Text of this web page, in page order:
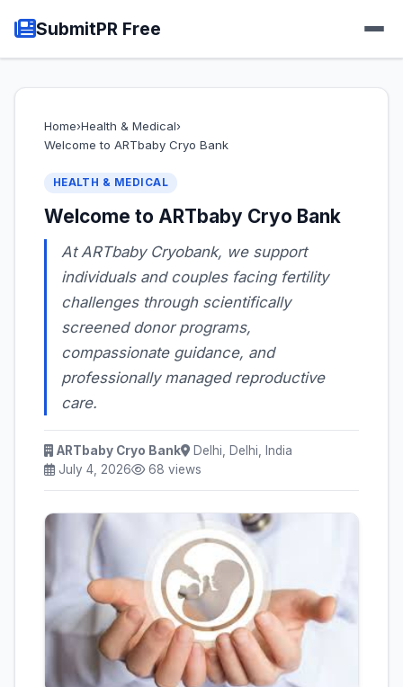
SubmitPR Free
Home›Health & Medical›
Welcome to ARTbaby Cryo Bank
HEALTH & MEDICAL
Welcome to ARTbaby Cryo Bank
At ARTbaby Cryobank, we support
individuals and couples facing fertility
challenges through scientifically
screened donor programs,
compassionate guidance, and
professionally managed reproductive
care.
ARTbaby Cryo Bank
Delhi, Delhi, India
July 4, 2026
68 views